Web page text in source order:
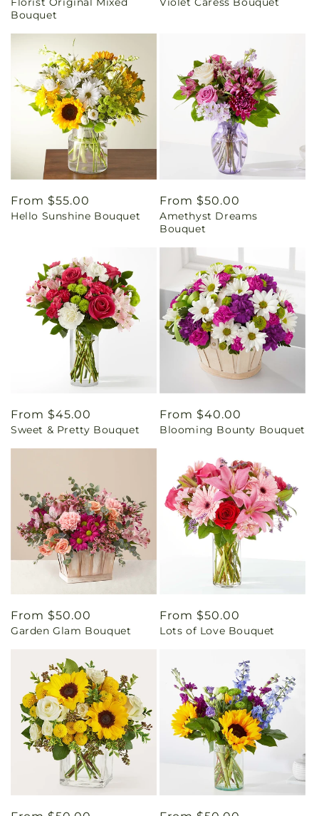
price
Bouquet
price
Regular
price
From $55.00
Hello Sunshine Bouquet
Regular
price
From $50.00
Amethyst Dreams
Bouquet
Regular
price
From $45.00
Sweet & Pretty Bouquet
Regular
price
From $40.00
Blooming Bounty Bouquet
Regular
price
From $50.00
Garden Glam Bouquet
Regular
price
From $50.00
Lots of Love Bouquet